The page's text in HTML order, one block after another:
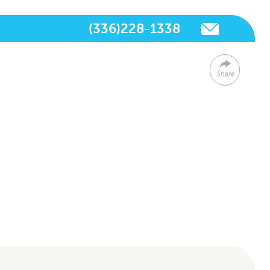
(336)228-1338
Share